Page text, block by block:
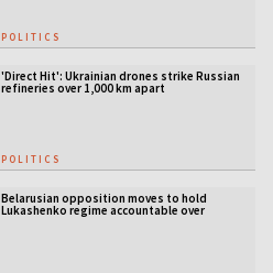
POLITICS
'Direct Hit': Ukrainian drones strike Russian
refineries over 1,000 km apart
POLITICS
Belarusian opposition moves to hold
Lukashenko regime accountable over